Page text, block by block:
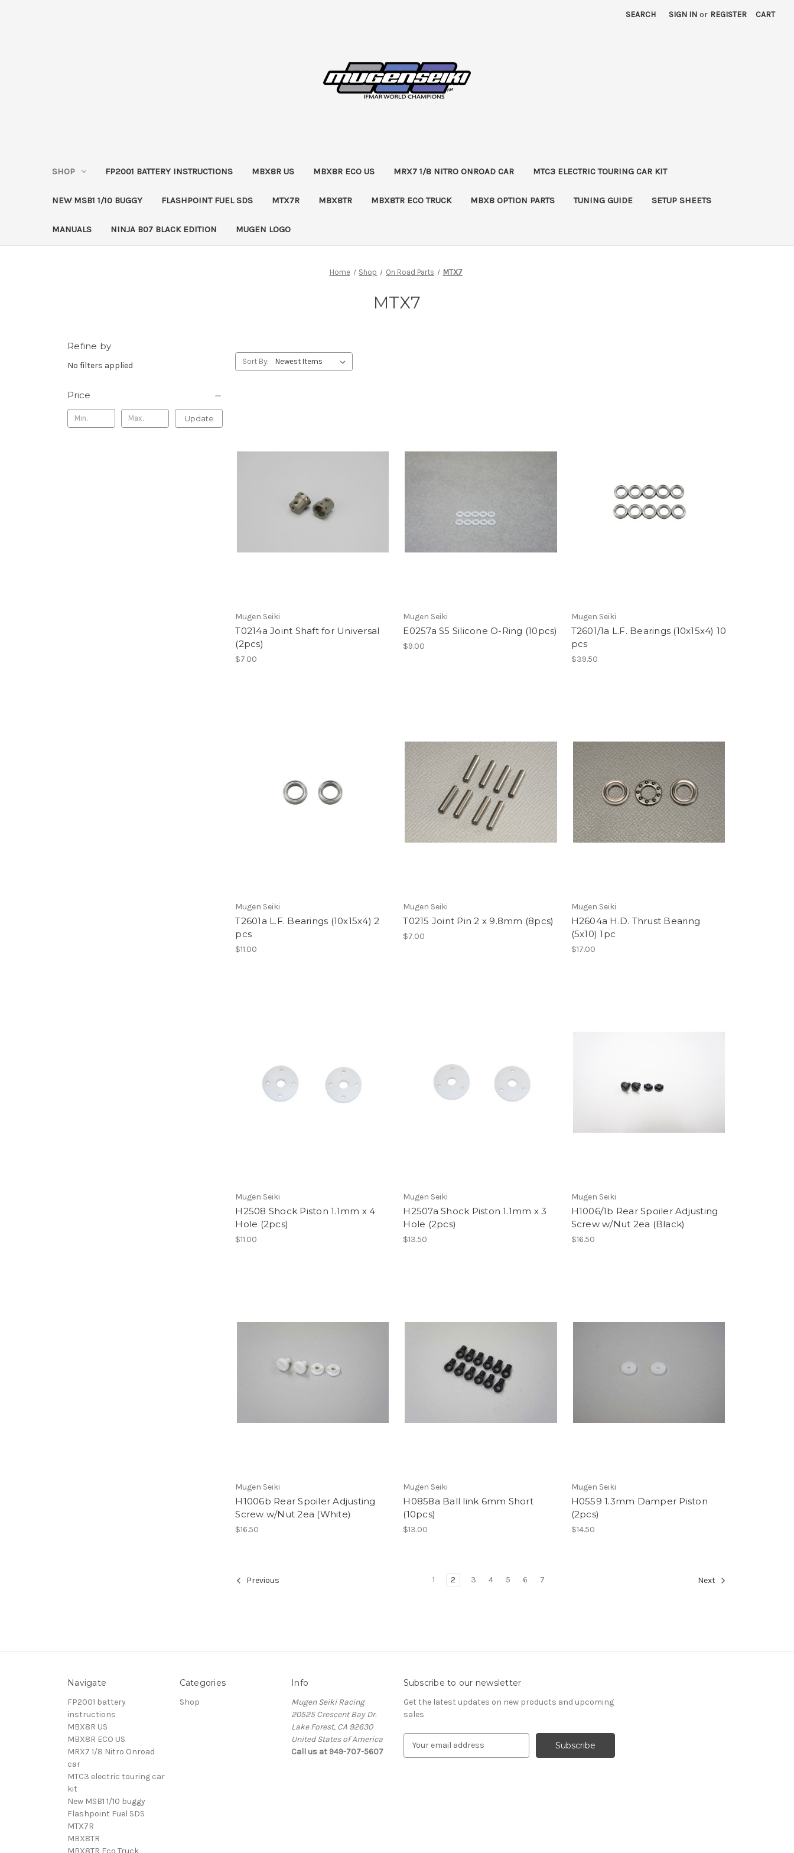
SEARCH SIGN IN or REGISTER CART
SHOP FP2001 BATTERY INSTRUCTIONS MBX8R US MBX8R ECO US MRX7 1/8 NITRO ONROAD CAR MTC3 ELECTRIC TOURING CAR KIT
NEW MSB1 1/10 BUGGY FLASHPOINT FUEL SDS MTX7R MBX8TR MBX8TR ECO TRUCK MBX8 OPTION PARTS TUNING GUIDE SETUP SHEETS
MANUALS NINJA B07 BLACK EDITION MUGEN LOGO
Home Shop On Road Parts MTX7
MTX7
Refine by
No filters applied
Price
Update
Sort By:
Mugen Seiki
T0214a Joint Shaft for Universal
(2pcs)
$7.00
Mugen Seiki
E0257a S5 Silicone O-Ring (10pcs)
$9.00
Mugen Seiki
T2601/1a L.F. Bearings (10x15x4) 10
pcs
$39.50
Mugen Seiki
T2601a L.F. Bearings (10x15x4) 2
pcs
$11.00
Mugen Seiki
T0215 Joint Pin 2 x 9.8mm (8pcs)
$7.00
Mugen Seiki
H2604a H.D. Thrust Bearing
(5x10) 1pc
$17.00
Mugen Seiki
H2508 Shock Piston 1.1mm x 4
Hole (2pcs)
$11.00
Mugen Seiki
H2507a Shock Piston 1.1mm x 3
Hole (2pcs)
$13.50
Mugen Seiki
H1006/1b Rear Spoiler Adjusting
Screw w/Nut 2ea (Black)
$16.50
Mugen Seiki
H1006b Rear Spoiler Adjusting
Screw w/Nut 2ea (White)
$16.50
Mugen Seiki
H0858a Ball link 6mm Short
(10pcs)
$13.00
Mugen Seiki
H0559 1.3mm Damper Piston
(2pcs)
$14.50
Previous 1 2 3 4 5 6 7 Next
Navigate
FP2001 battery
instructions
MBX8R US
MBX8R ECO US
MRX7 1/8 Nitro Onroad
car
MTC3 electric touring car
kit
New MSB1 1/10 buggy
Flashpoint Fuel SDS
MTX7R
MBX8TR
MBX8TR Eco Truck
Categories
Shop
Info
Mugen Seiki Racing
20525 Crescent Bay Dr.
Lake Forest, CA 92630
United States of America
Call us at 949-707-5607
Subscribe to our newsletter
Get the latest updates on new products and upcoming
sales